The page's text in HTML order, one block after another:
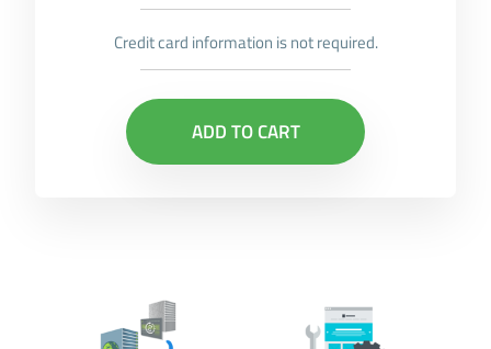
Credit card information is not required.
ADD TO CART